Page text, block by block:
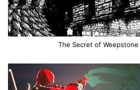
The Secret of Weepstone